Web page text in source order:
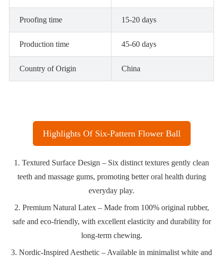
Proofing time 15-20 days
Production time 45-60 days
Country of Origin China
Highlights Of Six-Pattern Flower Ball
1. Textured Surface Design – Six distinct textures gently clean
teeth and massage gums, promoting better oral health during
everyday play.
2. Premium Natural Latex – Made from 100% original rubber,
safe and eco-friendly, with excellent elasticity and durability for
long-term chewing.
3. Nordic-Inspired Aesthetic – Available in minimalist white and